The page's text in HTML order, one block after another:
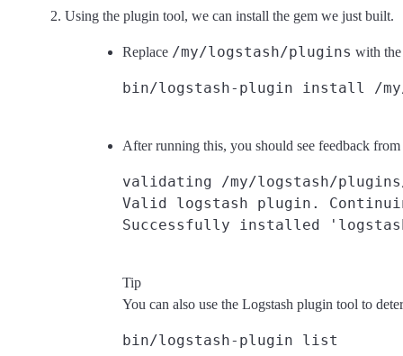
Using the plugin tool, we can install the gem we just built.
Replace /my/logstash/plugins with
After running this, you should see feedback
validating /my/logstash/
Valid logstash plugin.
Tip
You can also use the Logstash plugin tool to